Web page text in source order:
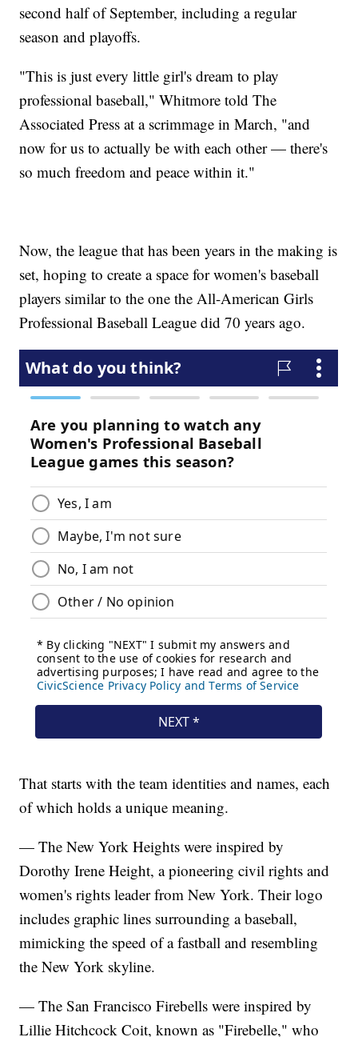
second half of September, including a regular
season and playoffs.
"This is just every little girl's dream to play
professional baseball," Whitmore told The
Associated Press at a scrimmage in March, "and
now for us to actually be with each other — there's
so much freedom and peace within it."
Now, the league that has been years in the making is
set, hoping to create a space for women's baseball
players similar to the one the All-American Girls
Professional Baseball League did 70 years ago.
That starts with the team identities and names, each
of which holds a unique meaning.
— The New York Heights were inspired by
Dorothy Irene Height, a pioneering civil rights and
women's rights leader from New York. Their logo
includes graphic lines surrounding a baseball,
mimicking the speed of a fastball and resembling
the New York skyline.
— The San Francisco Firebells were inspired by
Lillie Hitchcock Coit, known as "Firebelle," who